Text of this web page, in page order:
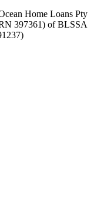
Home Loans Pty
397361) of BLSSA